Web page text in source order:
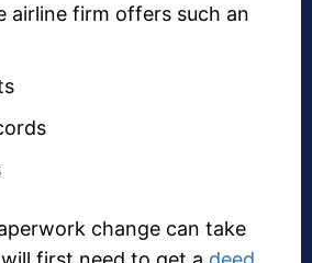
airline firm offers such an
change can take